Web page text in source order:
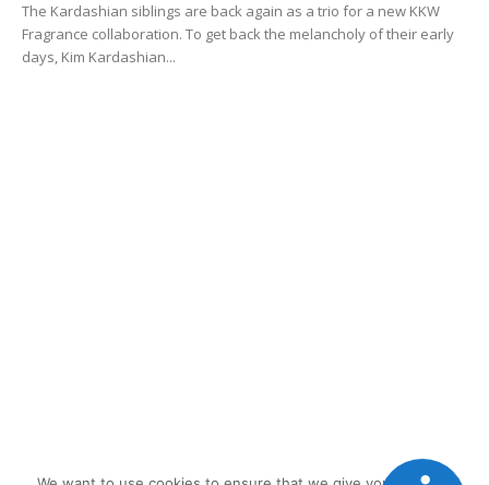
The Kardashian siblings are back again as a trio for a new KKW
Fragrance collaboration. To get back the melancholy of their early
days, Kim Kardashian...